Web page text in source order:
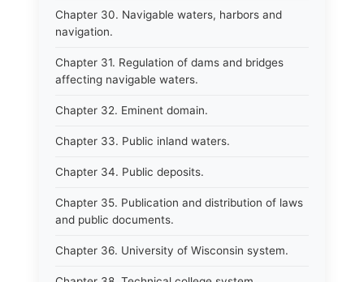
Chapter 30. Navigable waters, harbors and
navigation.
Chapter 31. Regulation of dams and bridges
affecting navigable waters.
Chapter 32. Eminent domain.
Chapter 33. Public inland waters.
Chapter 34. Public deposits.
Chapter 35. Publication and distribution of laws
and public documents.
Chapter 36. University of Wisconsin system.